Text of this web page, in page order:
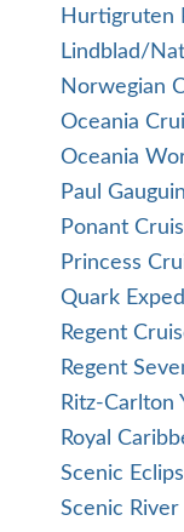
Hurtigruten
Lindblad/
Norwegian
Oceania
Oceania
Paul
Ponant
Princess
Quark
Regent
Regent
Ritz-Carlton
Royal
Scenic
Scenic